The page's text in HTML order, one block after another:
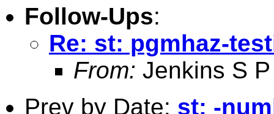
Follow-Ups:
Re: st: pgmhaz-
From: Jenkins S
Prev by Date: st: -